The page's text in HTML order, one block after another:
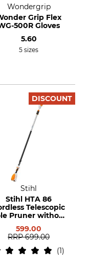
Wondergrip
Grip Flex
500R Gloves
5.60
5 sizes
DISCOUNT
Stihl
Stihl HTA 86
Telescopic
Pruner without
599.00
RRP 699.00
1